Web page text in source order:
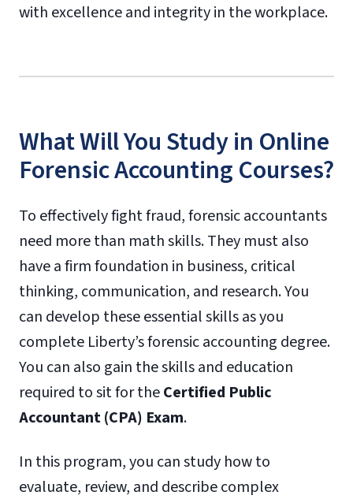
with excellence and integrity in the workplace.
What Will You Study in Online
Forensic Accounting Courses?
To effectively fight fraud, forensic accountants
need more than math skills. They must also
have a firm foundation in business, critical
thinking, communication, and research. You
can develop these essential skills as you
complete Liberty’s forensic accounting degree.
You can also gain the skills and education
required to sit for theCertified Public
Accountant (CPA) Exam.
In this program, you can study how to
evaluate, review, and describe complex